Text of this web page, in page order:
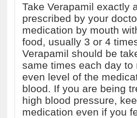
Take Verapamil exactly
prescribed by your
medication by mouth
food, usually 3 or 4
Verapamil should be
same times each day to
even level of the
blood. If you are being
high blood pressure,
medication even if you